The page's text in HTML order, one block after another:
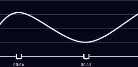
00:06 00:18